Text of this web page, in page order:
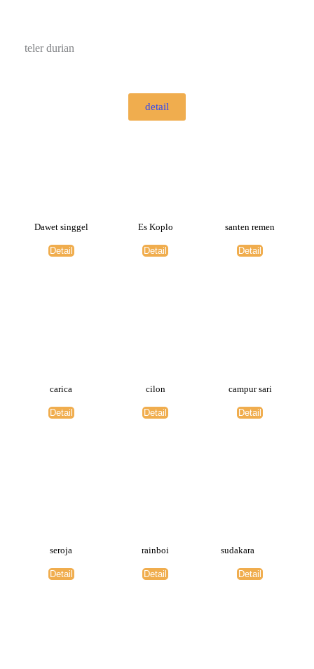
teler durian
detail
Dawet singgel
Detail
Es Koplo
Detail
santen remen
Detail
carica
Detail
cilon
Detail
campur sari
Detail
seroja
Detail
rainboi
Detail
sudakara
Detail